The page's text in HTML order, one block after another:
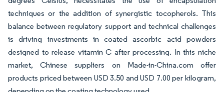
techniques or the addition of synergistic tocopherols. This
balance between regulatory support and technical challenges
is driving investments in coated ascorbic acid powders
designed to release vitamin C after processing. In this niche
market, Chinese suppliers on Made-in-China.com offer
products priced between USD 3.50 and USD 7.00 per kilogram,